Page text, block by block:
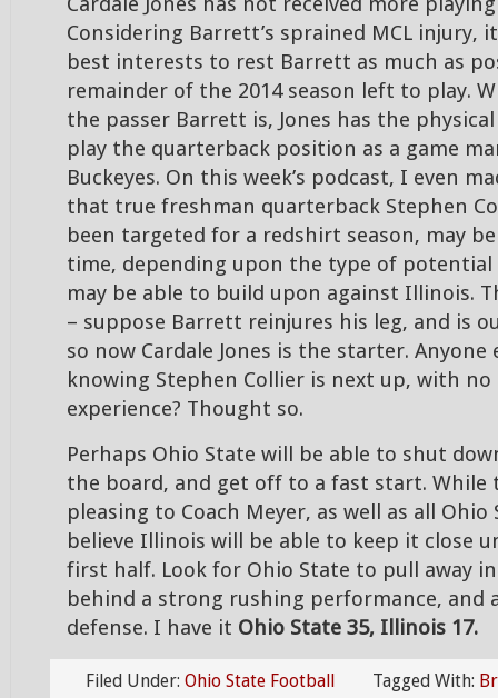
Considering Barrett’s sprained MCL injury,
best interests to rest Barrett as much as
remainder of the 2014 season left to play.
the passer Barrett is, Jones has the
play the quarterback position as a game
Buckeyes. On this week’s podcast, I even
that true freshman quarterback Stephen
been targeted for a redshirt season, may
time, depending upon the type of potential
may be able to build upon against Illinois.
– suppose Barrett reinjures his leg, and is
so now Cardale Jones is the starter.
knowing Stephen Collier is next up, with no
experience? Thought so.
Perhaps Ohio State will be able to shut
the board, and get off to a fast start. While
pleasing to Coach Meyer, as well as all Ohio
believe Illinois will be able to keep it close
first half. Look for Ohio State to pull away
behind a strong rushing performance, and
defense. I have it Ohio State 35, Illinois 17.
Filed Under: Ohio State Football Tagged With: